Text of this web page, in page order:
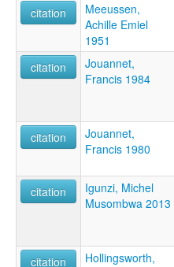
citation
Meeussen,
Achille Emiel
1951
citation
Jouannet,
Francis 1984
citation
Jouannet,
Francis 1980
citation
Igunzi, Michel
Musombwa 2013
citation
Hollingsworth,